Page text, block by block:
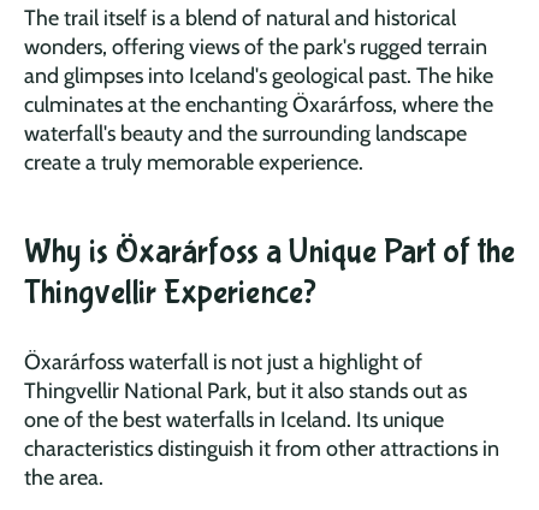
The trail itself is a blend of natural and historical
wonders, offering views of the park's rugged terrain
and glimpses into Iceland's geological past. The hike
culminates at the enchanting Öxarárfoss, where the
waterfall's beauty and the surrounding landscape
create a truly memorable experience.
Why is Öxarárfoss a Unique Part of the
Thingvellir Experience?
Öxarárfoss waterfall is not just a highlight of
Thingvellir National Park, but it also stands out as
oneof the best waterfalls in Iceland. Its unique
characteristics distinguish it from other attractions in
the area.